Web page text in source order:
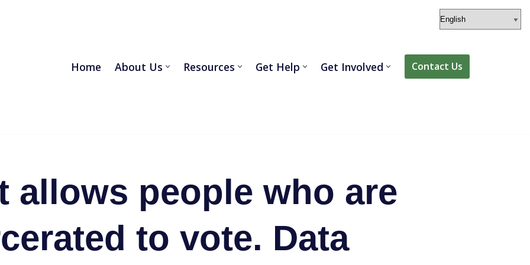
Home About Us Resources Get Help Get Involved Contact Us
allows people who are
to vote. Data